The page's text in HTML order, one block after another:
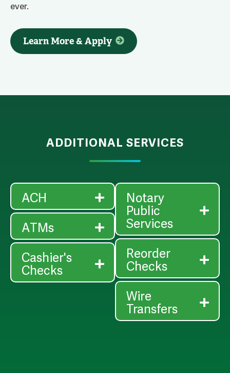
ever.
Learn More & Apply
ADDITIONAL SERVICES
ACH
ATMs
Cashier's
Checks
Notary
Public
Services
Reorder
Checks
Wire
Transfers